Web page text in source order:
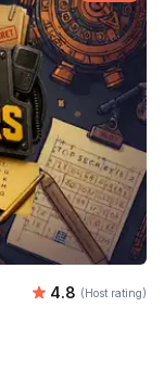
Average
4.8 (Host rating)